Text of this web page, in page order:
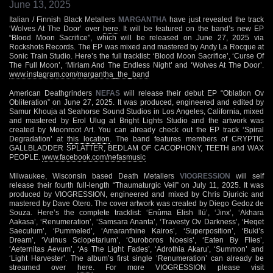
June 13, 2025
Italian / Finnish Black Metallers MARGANTHA have just revealed the track
‘Wolves At The Door’ over here . It will be featured on the band’s new EP
“Blood Moon Sacrifice”, which will be released on June 27, 2025 via
Rockshots Records. The EP was mixed and mastered by Andy La Rocque at
Sonic Train Studio. Here’s the full tracklist: ‘Blood Moon Sacrifice’, ‘Curse Of
The Full Moon’, ‘Miriam And The Endless Night’ and ‘Wolves At The Door’.
www.instagram.com/margantha_the_band
American Deathgrinders NEFASwill release their debut EP “Oblation Ov
Obliteration” on June 27, 2025. It was produced, engineered and edited by
Samur Khouja at Seahorse Sound Studios in Los Angeles, California, mixed
and mastered by Erol Ulug at Bright Lights Studio and the artwork was
created by Moonroot Art. You can already check out the EP track ‘Spiral
Degradation’ atthis location . The band features members of CRYPTIC
GALLBLADDER SPLATTER, BEDLAM OF CACOPHONY, TEETH and WAX
PEOPLE. www.facebook.com/nefasmusic
Milwaukee, Wisconsin based Death Metallers VIOGRESSION will self
release their fourth full-length “Thaumaturgic Veil” on July 11, 2025. It was
produced by VIOGRESSION, engineered and mixed by Chris Djuricic and
mastered by Dave Otero. The cover artwork was created by Diego Gedoz de
Souza. Here’s the complete tracklist: ‘Enûma Elish Ilū’, ‘Jinx’, ‘Akhara
Aakasa’, ‘Renumeration’, ‘Samsara Ananta’, ‘Travesty Ov Darkness’, ‘Heqet
Saeculum’, ‘Pummeled’, ‘Amaranthine Kairos’, ‘Superposition’, ‘Buki’s
Dream’, ‘Vulnus Sclopetarium’, ‘Ouroboros Noesis’, ‘Eaten By Flies’,
‘Aeternitas Aevum’, ‘As The Light Fades’, ‘Adrothia Akaru’, ‘Summon’ and
‘Light Harvester’. The album’s first single ‘Renumeration’ can already be
streamed over here . For more VIOGRESSION please visit